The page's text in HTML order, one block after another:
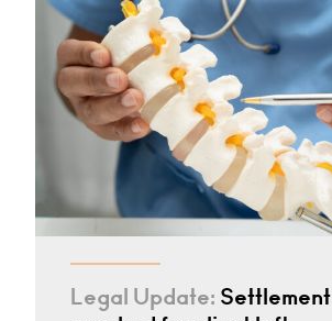
Legal Update: Settlement